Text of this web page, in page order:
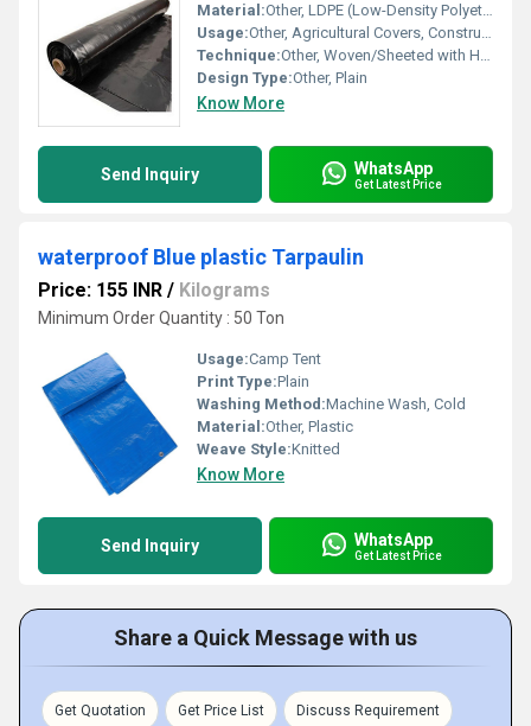
Material:Other, LDPE (Low-Density Polyethylene)
Usage:Other, Agricultural Covers, Construction, Temporary Shelters, Industrial Packaging
Technique:Other, Woven/Sheeted with Heat Sealed Edges
Design Type:Other, Plain
Know More
Send Inquiry WhatsApp
Get Latest Price
waterproof Blue plastic Tarpaulin
Price: 155 INR / Kilograms
Minimum Order Quantity : 50 Ton
Usage:Camp Tent
Print Type:Plain
Washing Method:Machine Wash, Cold
Material:Other, Plastic
Weave Style:Knitted
Know More
Send Inquiry WhatsApp
Get Latest Price
Share a Quick Message with us
Get Quotation Get Price List Discuss Requirement